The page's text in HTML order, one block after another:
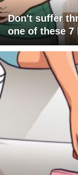
Don't suffer
one of these 7